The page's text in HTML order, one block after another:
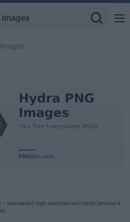
images
— transparent, high-resolution and free for personal &